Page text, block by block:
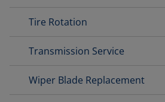
Tire Rotation
Transmission Service
Wiper Blade Replacement